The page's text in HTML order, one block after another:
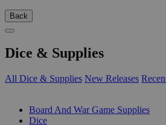
Back
Dice & Supplies
All Dice & Supplies New Releases
Board And War Game Supplies
Dice